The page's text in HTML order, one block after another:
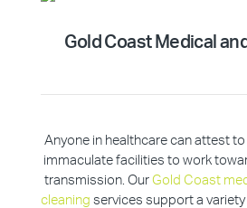
Gold Coast Medical
Anyone in healthcare can attest
immaculate facilities to work
transmission. Our Gold Coast
cleaning services support a